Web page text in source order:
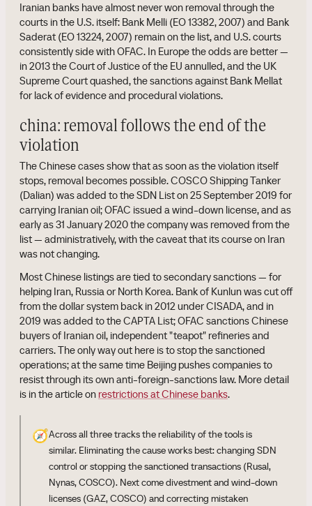
Iranian banks have almost never won removal through the
courts in the U.S. itself: Bank Melli (EO 13382, 2007) and Bank
Saderat (EO 13224, 2007) remain on the list, and U.S. courts
consistently side with OFAC. In Europe the odds are better —
in 2013 the Court of Justice of the EU annulled, and the UK
Supreme Court quashed, the sanctions against Bank Mellat
for lack of evidence and procedural violations.
china: removal follows the end of the
violation
The Chinese cases show that as soon as the violation itself
stops, removal becomes possible. COSCO Shipping Tanker
(Dalian) was added to the SDN List on 25 September 2019 for
carrying Iranian oil; OFAC issued a wind-down license, and as
early as 31 January 2020 the company was removed from the
list — administratively, with the caveat that its course on Iran
was not changing.
Most Chinese listings are tied to secondary sanctions — for
helping Iran, Russia or North Korea. Bank of Kunlun was cut off
from the dollar system back in 2012 under CISADA, and in
2019 was added to the CAPTA List; OFAC sanctions Chinese
buyers of Iranian oil, independent "teapot" refineries and
carriers. The only way out here is to stop the sanctioned
operations; at the same time Beijing pushes companies to
resist through its own anti-foreign-sanctions law. More detail
is in the article on restrictions at Chinese banks.
🧭Across all three tracks the reliability of the tools is
similar. Eliminating the cause works best: changing SDN
control or stopping the sanctioned transactions (Rusal,
Nynas, COSCO). Next come divestment and wind-down
licenses (GAZ, COSCO) and correcting mistaken